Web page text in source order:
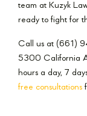
team at Kuzyk
ready to fight for
Call us at (661)
5300 California
hours a day, 7
free consultations